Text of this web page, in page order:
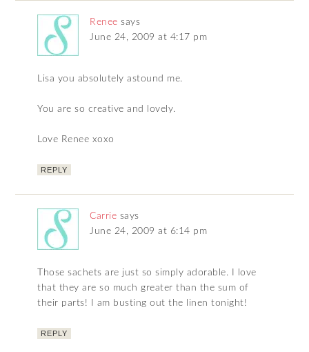
Renee says
June 24, 2009 at 4:17 pm
Lisa you absolutely astound me.
You are so creative and lovely.
Love Renee xoxo
REPLY
Carrie says
June 24, 2009 at 6:14 pm
Those sachets are just so simply adorable. I love
that they are so much greater than the sum of
their parts! I am busting out the linen tonight!
REPLY